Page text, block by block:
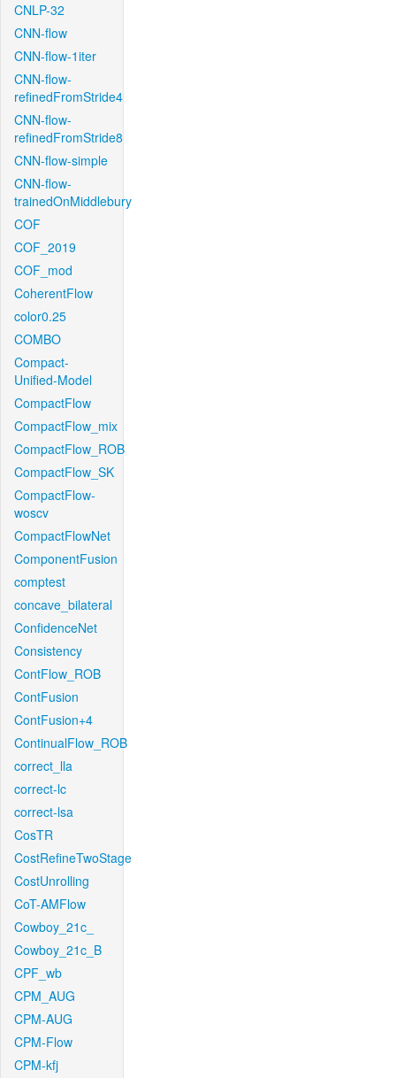
CNLP-32
CNN-flow
CNN-flow-1iter
CNN-flow-
refinedFromStride4
CNN-flow-
refinedFromStride8
CNN-flow-simple
CNN-flow-
trainedOnMiddlebury
COF
COF_2019
COF_mod
CoherentFlow
color0.25
COMBO
Compact-
Unified-Model
CompactFlow
CompactFlow_mix
CompactFlow_ROB
CompactFlow_SK
CompactFlow-
woscv
CompactFlowNet
ComponentFusion
comptest
concave_bilateral
ConfidenceNet
Consistency
ContFlow_ROB
ContFusion
ContFusion+4
ContinualFlow_ROB
correct_lla
correct-lc
correct-lsa
CosTR
CostRefineTwoStage
CostUnrolling
CoT-AMFlow
Cowboy_21c_
Cowboy_21c_B
CPF_wb
CPM_AUG
CPM-AUG
CPM-Flow
CPM-kfj